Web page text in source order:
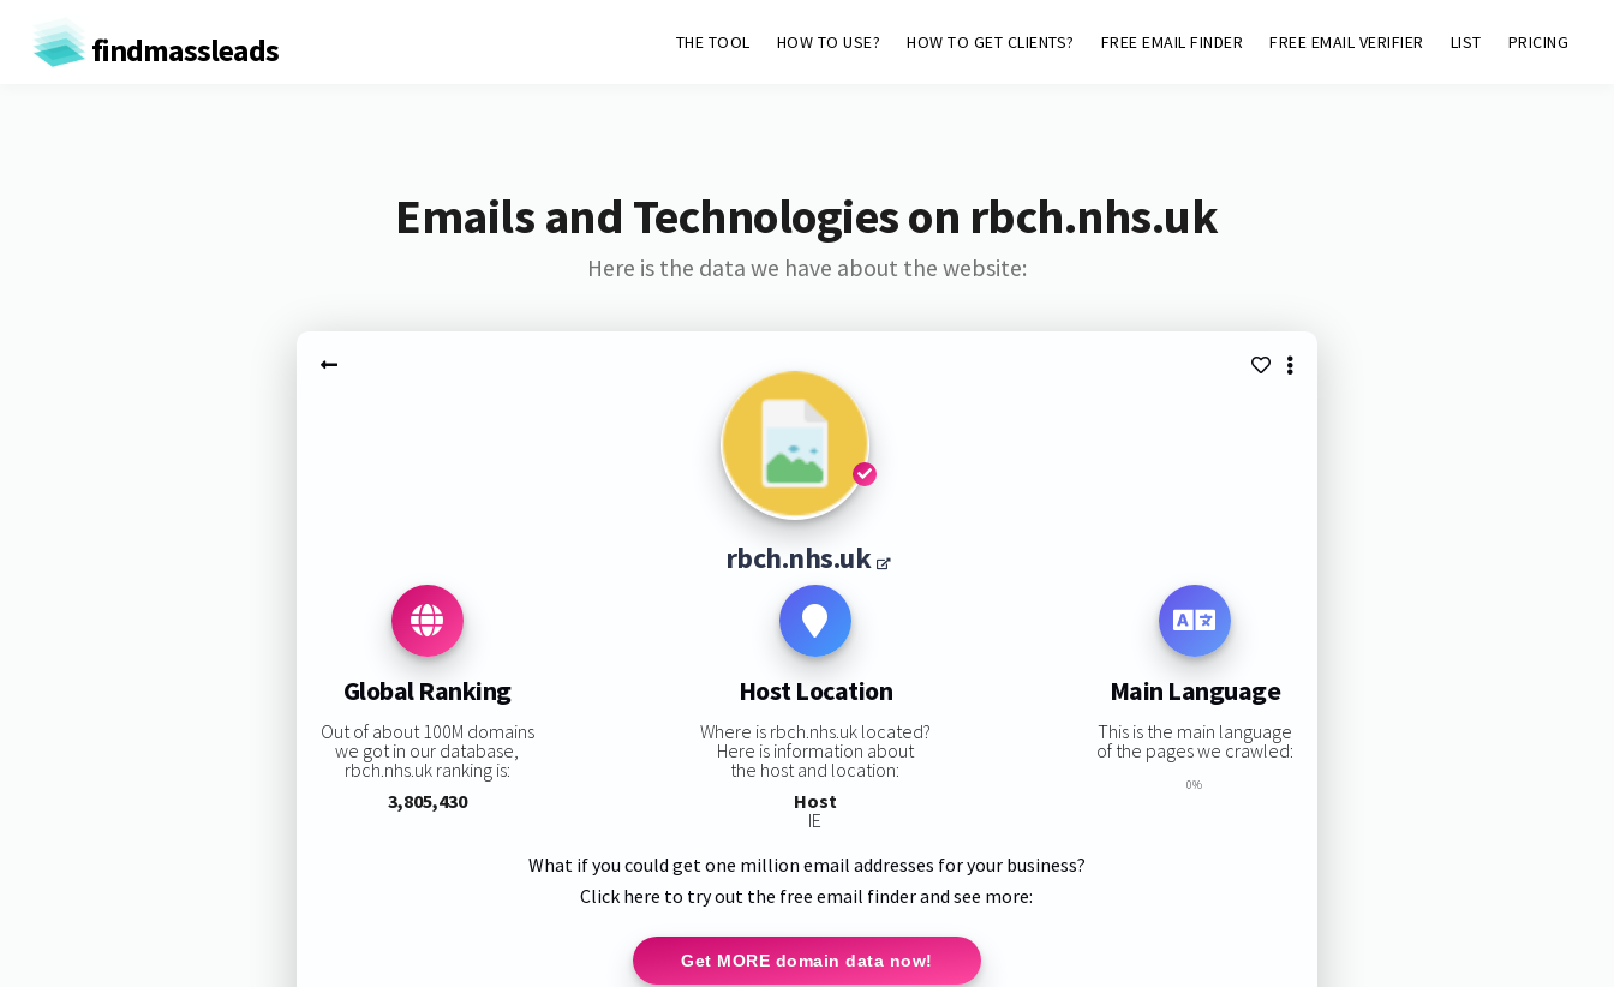
findmassleads THE TOOL HOW TO USE? HOW TO GET CLIENTS? FREE EMAIL FINDER FREE EMAIL VERIFIER LIST PRICING
Emails and Technologies on rbch.nhs.uk
Here is the data we have about the website:
rbch.nhs.uk
Global Ranking
Out of about 100M domains
we got in our database,
rbch.nhs.uk ranking is:
3,805,430
Host Location
Where is rbch.nhs.uk located?
Here is information about
the host and location:
Host
IE
Main Language
This is the main language
of the pages we crawled:
0%
What if you could get one million email addresses for your business?
Click here to try out the free email finder and see more:
Get MORE domain data now!